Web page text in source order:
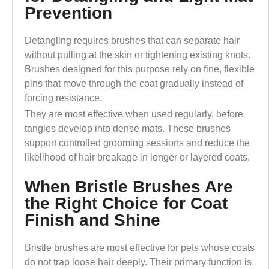
Prevention
Detangling requires brushes that can separate hair
without pulling at the skin or tightening existing knots.
Brushes designed for this purpose rely on fine, flexible
pins that move through the coat gradually instead of
forcing resistance.
They are most effective when used regularly, before
tangles develop into dense mats. These brushes
support controlled grooming sessions and reduce the
likelihood of hair breakage in longer or layered coats.
When Bristle Brushes Are
the Right Choice for Coat
Finish and Shine
Bristle brushes are most effective for pets whose coats
do not trap loose hair deeply. Their primary function is